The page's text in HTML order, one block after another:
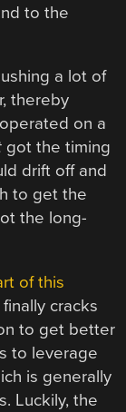
to the
a lot of
thereby
on a
got the timing
drift off and
to get the
the long-
of this
cracks
to get better
to leverage
is generally
Luckily, the